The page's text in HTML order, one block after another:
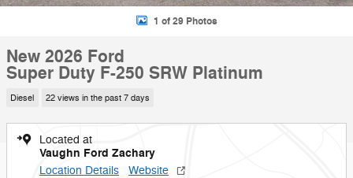
1 of 29 Photos
New 2026 Ford
Super Duty F-250 SRW Platinum
Diesel 22 views in the past 7 days
Located at
Vaughn Ford Zachary
Location Details Website